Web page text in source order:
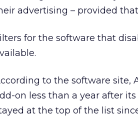
advertising – provided
for the software that
to the software site,
on less than a year after
at the top of the list